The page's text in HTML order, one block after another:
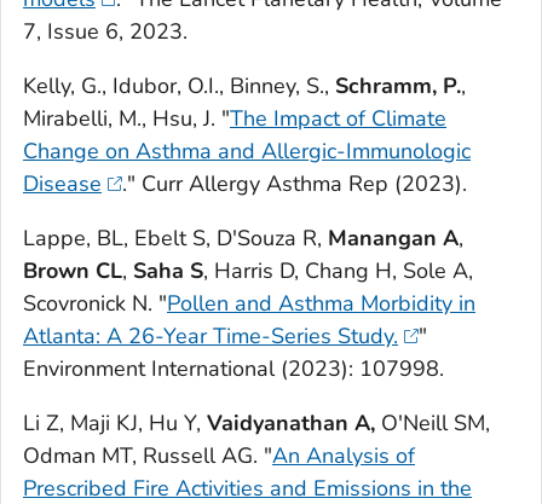
7, Issue 6, 2023.
Kelly, G., Idubor, O.I., Binney, S., Schramm, P.,
Mirabelli, M., Hsu, J. "The Impact of Climate
Change on Asthma and Allergic-Immunologic
Disease
." Curr Allergy Asthma Rep (2023).
Lappe, BL, Ebelt S, D'Souza R, Manangan A,
Brown CL, Saha S, Harris D, Chang H, Sole A,
Scovronick N. "Pollen and Asthma Morbidity in
Atlanta: A 26-Year Time-Series Study.
"
Environment International(2023): 107998.
Li Z, Maji KJ, Hu Y, Vaidyanathan A, O'Neill SM,
Odman MT, Russell AG. "An Analysis of
Prescribed Fire Activities and Emissions in the